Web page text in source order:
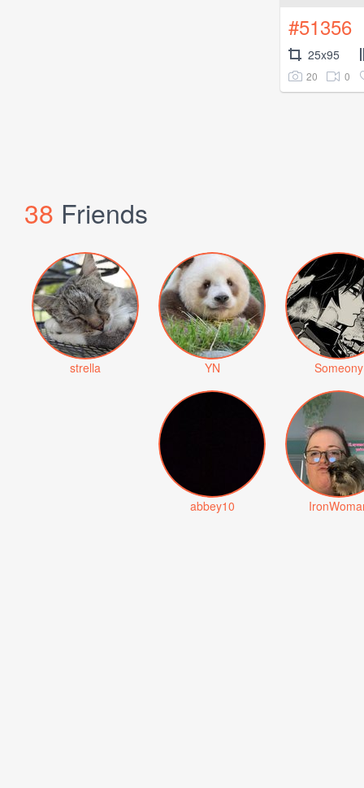
#51356
25x95
20 0
38 Friends
strella YN Someony
abbey10